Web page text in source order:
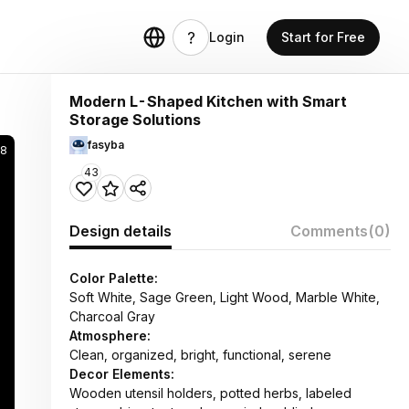
Login Start for Free
Modern L-Shaped Kitchen with Smart
Storage Solutions
fasyba
43
Design details Comments(0)
Color Palette:
Soft White, Sage Green, Light Wood, Marble White,
Charcoal Gray
Atmosphere:
Clean, organized, bright, functional, serene
Decor Elements:
Wooden utensil holders, potted herbs, labeled